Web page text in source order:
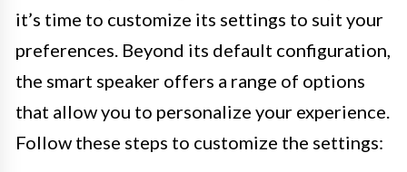
it’s time to customize its settings to suit your
preferences. Beyond its default configuration,
the smart speaker offers a range of options
that allow you to personalize your experience.
Follow these steps to customize the settings: